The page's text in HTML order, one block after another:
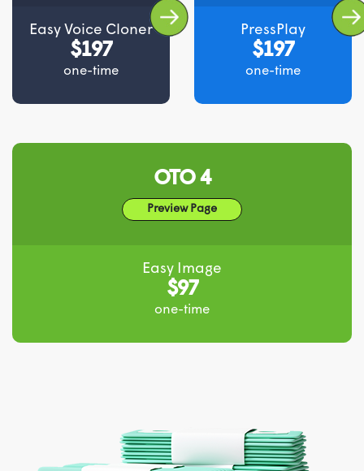
Easy Voice Cloner
$197
one-time
PressPlay
$197
one-time
OTO 4
Preview Page
Easy Image
$97
one-time